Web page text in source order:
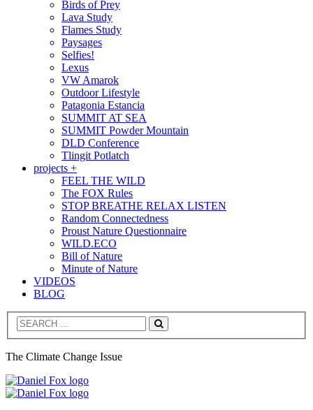
Birds of Prey
Lava Study
Flames Study
Paysages
Selfies!
Lexus
VW Amarok
Outdoor Lifestyle
Patagonia Estancia
SUMMIT AT SEA
SUMMIT Powder Mountain
DLD Conference
Tlingit Potlatch
projects +
FEEL THE WILD
The FOX Rules
STOP BREATHE RELAX LISTEN
Random Connectedness
Proust Nature Questionnaire
WILD.ECO
Bill of Nature
Minute of Nature
VIDEOS
BLOG
Search
The Climate Change Issue